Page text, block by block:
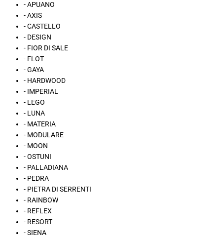
- APUANO
- AXIS
- CASTELLO
- DESIGN
- FIOR DI SALE
- FLOT
- GAYA
- HARDWOOD
- IMPERIAL
- LEGO
- LUNA
- MATERIA
- MODULARE
- MOON
- OSTUNI
- PALLADIANA
- PEDRA
- PIETRA DI SERRENTI
- RAINBOW
- REFLEX
- RESORT
- SIENA